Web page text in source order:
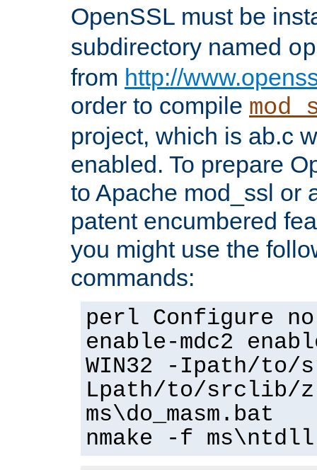
OpenSSL must be
subdirectory named
from http://
order to compile
project, which is ab.c
enabled. To prepare
to Apache mod_ssl or
patent encumbered
you might use the
commands:
perl Configure
enable-mdc2
WIN32 -Ipath/
Lpath/to/srclib/
ms\do_masm.bat
nmake -f